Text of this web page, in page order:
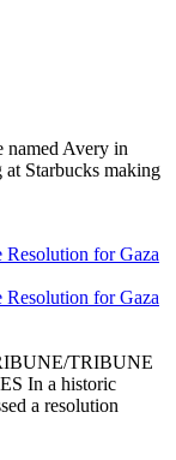
named Avery in
Starbucks making
Resolution for Gaza
Resolution for Gaza
TRIBUNE
In a historic
a resolution